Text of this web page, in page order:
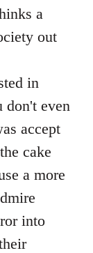
a
out
in
don't even
accept
cake
a more
into